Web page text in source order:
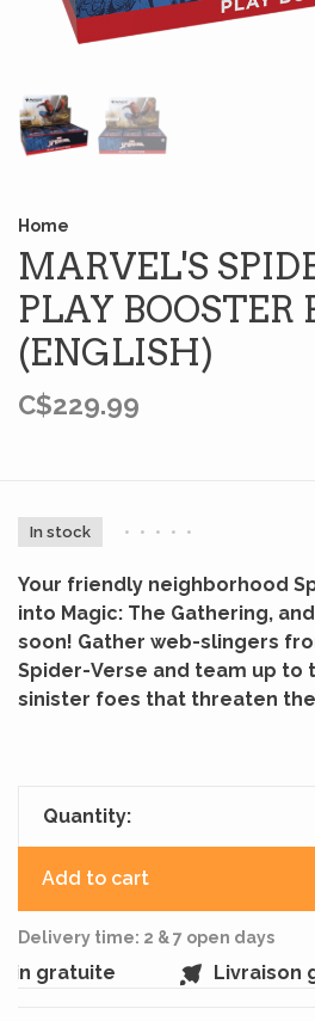
Home
MARVEL'S
PLAY BOOSTER
(ENGLISH)
C$229.99
In stock • • • • •
Your friendly neighborhood
into Magic: The Gathering,
soon! Gather web-slingers
Spider-Verse and team up to
sinister foes that threaten
Quantity:
Add to cart
Delivery time: 2 & 7 open days
gratuite Livraison